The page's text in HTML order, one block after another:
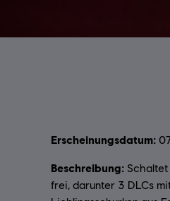
Erscheinungsdatum:
Beschreibung: Schaltet
frei, darunter 3 DLCs